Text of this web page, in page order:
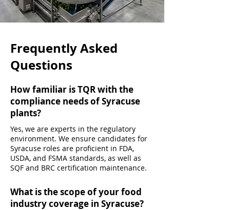
Frequently Asked
Questions
How familiar is TQR with the
compliance needs of Syracuse
plants?
Yes, we are experts in the regulatory
environment. We ensure candidates for
Syracuse roles are proficient in FDA,
USDA, and FSMA standards, as well as
SQF and BRC certification maintenance.
What is the scope of your food
industry coverage in Syracuse?